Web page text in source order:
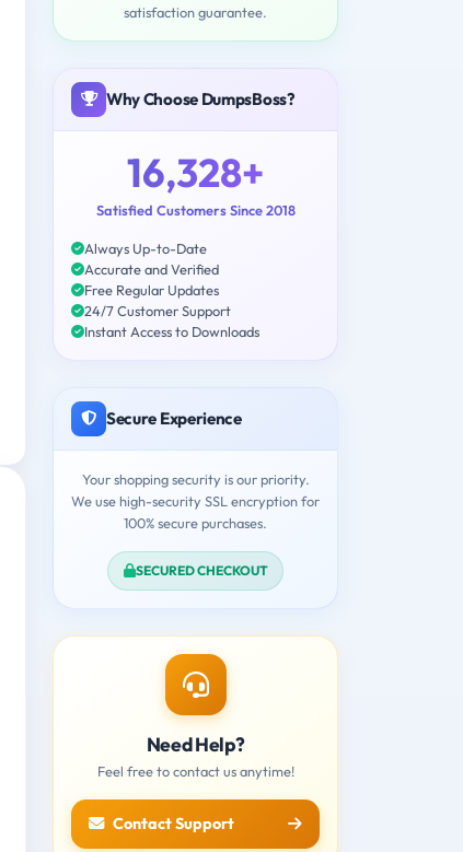
satisfaction guarantee.
Why Choose DumpsBoss?
16,328+
Satisfied Customers Since 2018
Always Up-to-Date
Accurate and Verified
Free Regular Updates
24/7 Customer Support
Instant Access to Downloads
Secure Experience
Your shopping security is our priority.
We use high-security SSL encryption for
100% secure purchases.
SECURED CHECKOUT
Need Help?
Feel free to contact us anytime!
Contact Support